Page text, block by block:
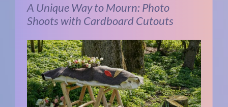
A Unique Way to Mourn: Photo
Shoots with Cardboard Cutouts